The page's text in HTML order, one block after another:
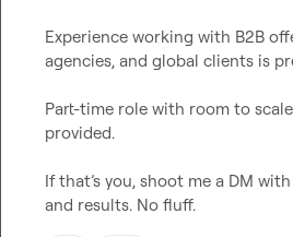
Experience working with B2B
agencies, and global clients is
Part-time role with room to
provided.
If that’s you, shoot me a DM
and results. No fluff.